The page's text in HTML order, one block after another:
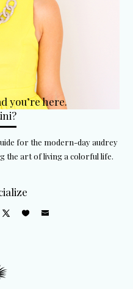
you’re here.
for the modern-day audrey
the art of living a colorful life.